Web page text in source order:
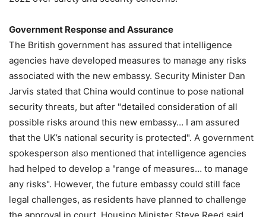
Government Response and Assurance
The British government has assured that intelligence
agencies have developed measures to manage any risks
associated with the new embassy. Security Minister Dan
Jarvis stated that China would continue to pose national
security threats, but after "detailed consideration of all
possible risks around this new embassy… I am assured
that the UK’s national security is protected". A government
spokesperson also mentioned that intelligence agencies
had helped to develop a "range of measures… to manage
any risks". However, the future embassy could still face
legal challenges, as residents have planned to challenge